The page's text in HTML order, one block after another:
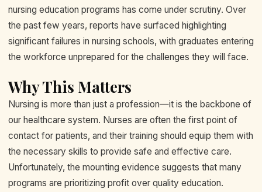
nursing education programs has come under scrutiny. Over
the past few years, reports have surfaced highlighting
significant failures in nursing schools, with graduates entering
the workforce unprepared for the challenges they will face.
Why This Matters
Nursing is more than just a profession—it is the backbone of
our healthcare system. Nurses are often the first point of
contact for patients, and their training should equip them with
the necessary skills to provide safe and effective care.
Unfortunately, the mounting evidence suggests that many
programs are prioritizing profit over quality education.